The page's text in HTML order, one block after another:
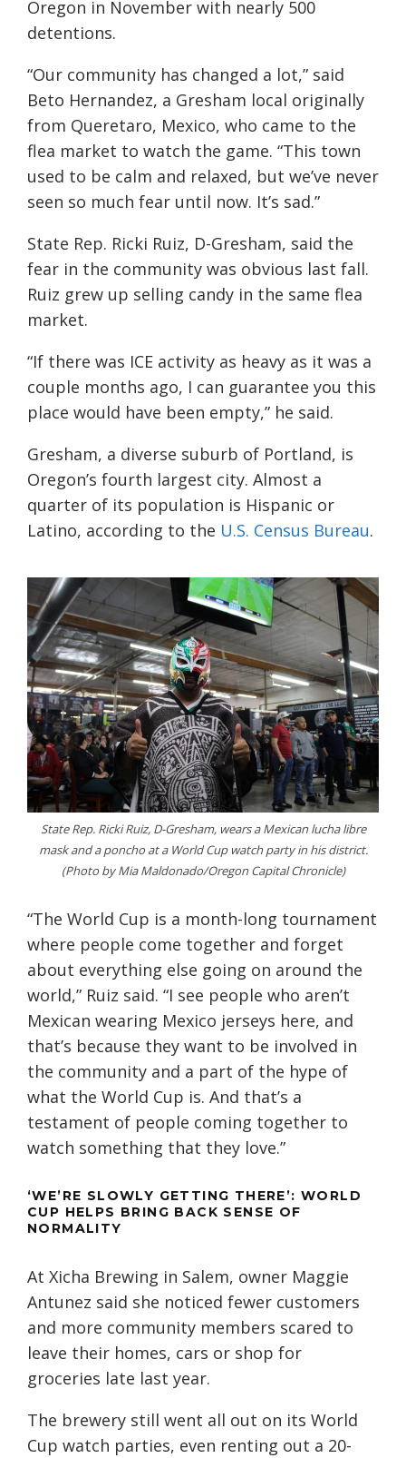
Oregon in November with nearly 500
detentions.
“Our community has changed a lot,” said
Beto Hernandez, a Gresham local originally
from Queretaro, Mexico, who came to the
flea market to watch the game. “This town
used to be calm and relaxed, but we’ve never
seen so much fear until now. It’s sad.”
State Rep. Ricki Ruiz, D-Gresham, said the
fear in the community was obvious last fall.
Ruiz grew up selling candy in the same flea
market.
“If there was ICE activity as heavy as it was a
couple months ago, I can guarantee you this
place would have been empty,” he said.
Gresham, a diverse suburb of Portland, is
Oregon’s fourth largest city. Almost a
quarter of its population is Hispanic or
Latino, according to the U.S. Census Bureau.
State Rep. Ricki Ruiz, D-Gresham, wears a Mexican lucha libre
mask and a poncho at a World Cup watch party in his district.
(Photo by Mia Maldonado/Oregon Capital Chronicle)
“The World Cup is a month-long tournament
where people come together and forget
about everything else going on around the
world,” Ruiz said. “I see people who aren’t
Mexican wearing Mexico jerseys here, and
that’s because they want to be involved in
the community and a part of the hype of
what the World Cup is. And that’s a
testament of people coming together to
watch something that they love.”
‘WE’RE SLOWLY GETTING THERE’: WORLD
CUP HELPS BRING BACK SENSE OF
NORMALITY
At Xicha Brewing in Salem, owner Maggie
Antunez said she noticed fewer customers
and more community members scared to
leave their homes, cars or shop for
groceries late last year.
The brewery still went all out on its World
Cup watch parties, even renting out a 20-